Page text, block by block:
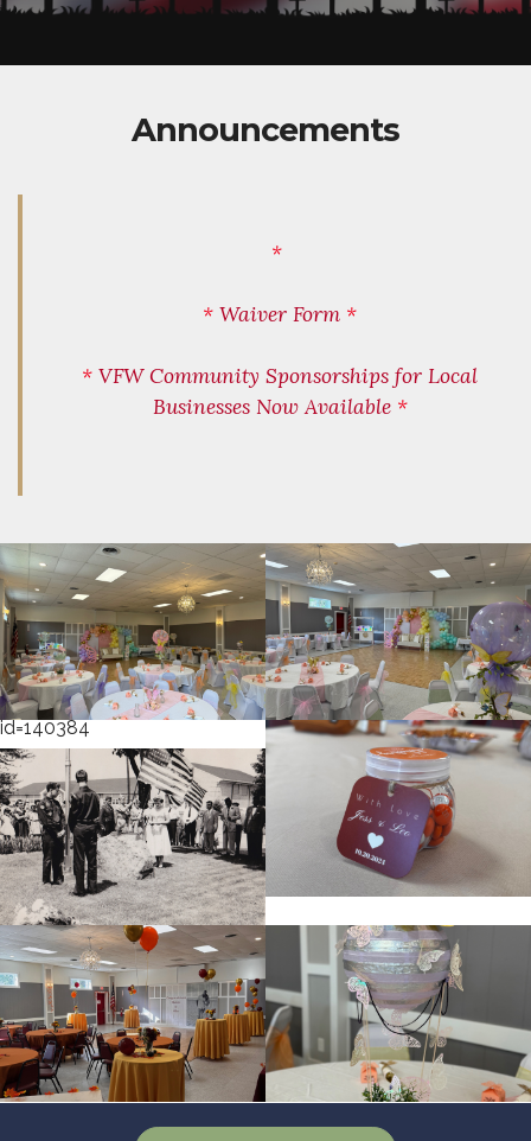
Announcements
*
* Waiver Form *
* VFW Community Sponsorships for Local
Businesses Now Available *
cnt=1
id=231034
cnt=2
id=119021
cnt=3
id=140384
cnt=4
id=231056
cnt=5
id=231054
cnt=6
id=231051
cnt=7
id=119029
cnt=8
id=119008